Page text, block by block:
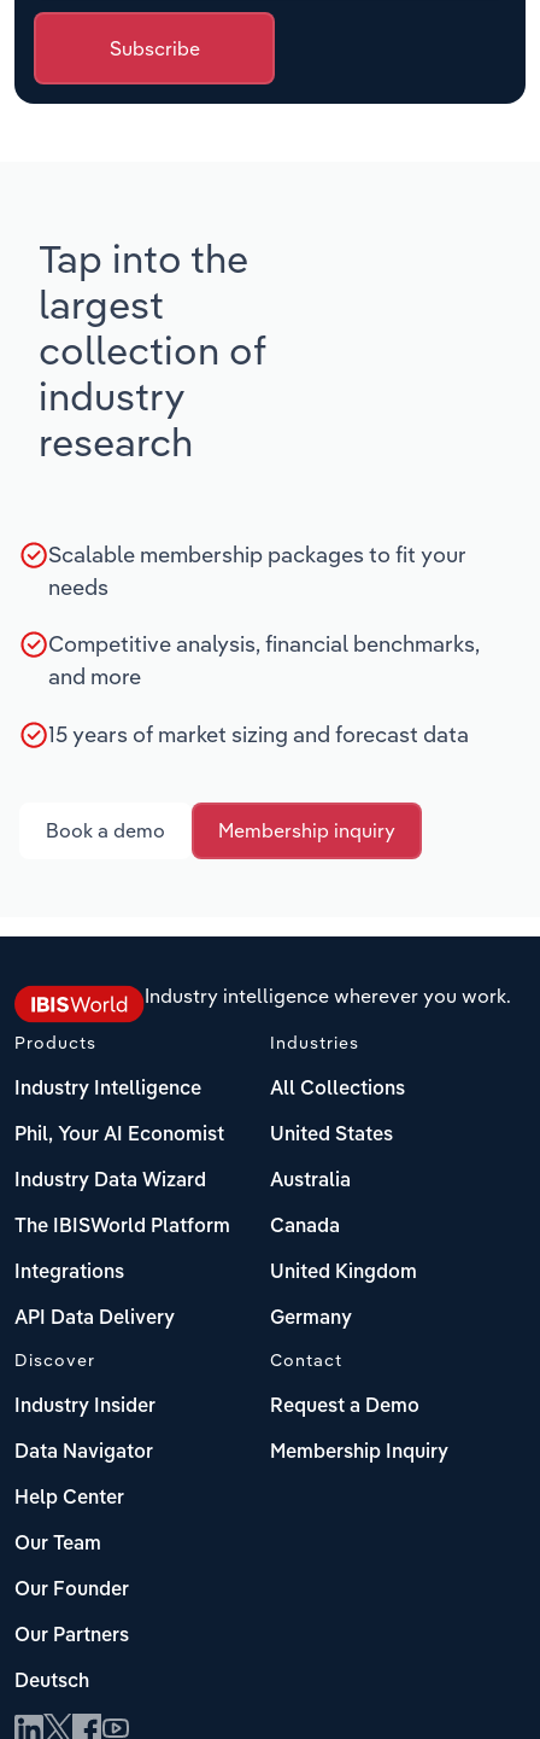
Subscribe
Tap into the
largest
collection of
industry
research
Scalable membership packages to fit your
needs
Competitive analysis, financial benchmarks,
and more
15 years of market sizing and forecast data
Book a demo Membership inquiry
Industry intelligence wherever you work.
Products
Industry Intelligence
Phil, Your AI Economist
Industry Data Wizard
The IBISWorld Platform
Integrations
API Data Delivery
Industries
All Collections
United States
Australia
Canada
United Kingdom
Germany
Discover
Industry Insider
Data Navigator
Help Center
Our Team
Our Founder
Our Partners
Deutsch
Contact
Request a Demo
Membership Inquiry